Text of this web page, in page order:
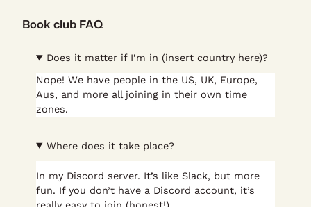
Book club FAQ
Does it matter if I’m in (insert country here)?
Nope! We have people in the US, UK, Europe,
Aus, and more all joining in their own time
zones.
Where does it take place?
In my Discord server. It’s like Slack, but more
fun. If you don’t have a Discord account, it’s